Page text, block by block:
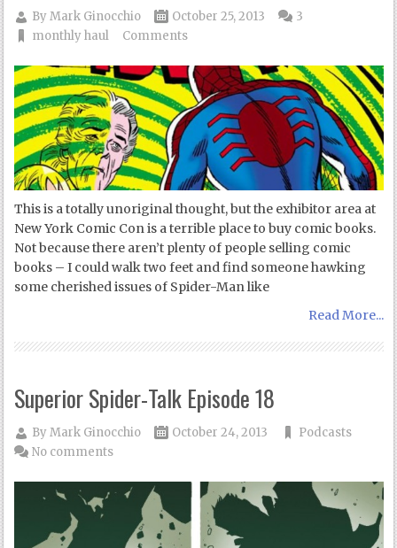
ByMark Ginocchio
October 25, 2013
monthly haul
3
Comments
This is a totally unoriginal thought, but the exhibitor area at
New York Comic Con is a terrible place to buy comic books.
Not because there aren’t plenty of people selling comic
books – I could walk two feet and find someone hawking
some cherished issues of Spider-Man like
Read More...
Superior Spider-Talk Episode 18
ByMark Ginocchio October 24, 2013
Podcasts
No comments